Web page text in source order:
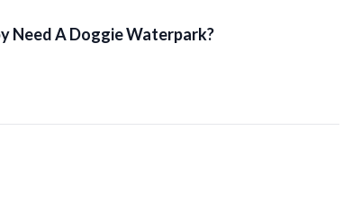
Need A Doggie Waterpark?